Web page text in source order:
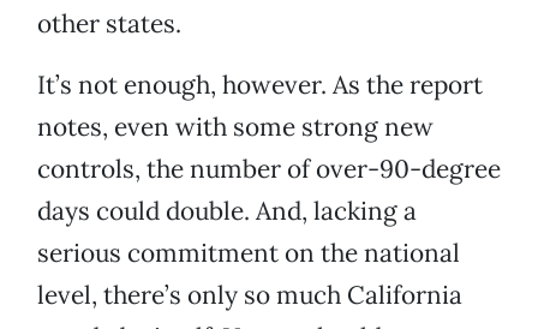
other states.
It’s not enough, however. As the report
notes, even with some strong new
controls, the number of over-90-degree
days could double. And, lacking a
serious commitment on the national
level, there’s only so much California